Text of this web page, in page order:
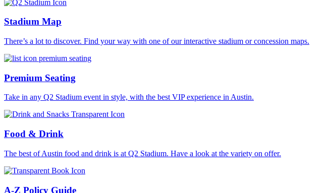
Stadium Map
There’s a lot to discover. Find your way with one of our interactive stadium or concession maps.
Premium Seating
Take in any Q2 Stadium event in style, with the best VIP experience in Austin.
Food & Drink
The best of Austin food and drink is at Q2 Stadium. Have a look at the variety on offer.
A-Z Policy Guide